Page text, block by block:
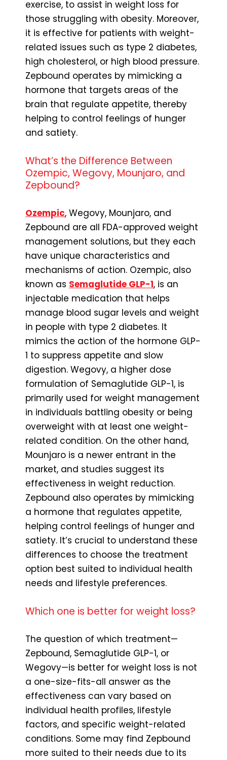
exercise, to assist in weight loss for
those struggling with obesity. Moreover,
it is effective for patients with weight-
related issues such as type 2 diabetes,
high cholesterol, or high blood pressure.
Zepbound operates by mimicking a
hormone that targets areas of the
brain that regulate appetite, thereby
helping to control feelings of hunger
and satiety.
What’s the Difference Between
Ozempic, Wegovy, Mounjaro, and
Zepbound?
Ozempic, Wegovy, Mounjaro, and
Zepbound are all FDA-approved weight
management solutions, but they each
have unique characteristics and
mechanisms of action. Ozempic, also
known as Semaglutide GLP-1, is an
injectable medication that helps
manage blood sugar levels and weight
in people with type 2 diabetes. It
mimics the action of the hormone GLP-
1 to suppress appetite and slow
digestion. Wegovy, a higher dose
formulation of Semaglutide GLP-1, is
primarily used for weight management
in individuals battling obesity or being
overweight with at least one weight-
related condition. On the other hand,
Mounjaro is a newer entrant in the
market, and studies suggest its
effectiveness in weight reduction.
Zepbound also operates by mimicking
a hormone that regulates appetite,
helping control feelings of hunger and
satiety. It’s crucial to understand these
differences to choose the treatment
option best suited to individual health
needs and lifestyle preferences.
Which one is better for weight loss?
The question of which treatment—
Zepbound, Semaglutide GLP-1, or
Wegovy—is better for weight loss is not
a one-size-fits-all answer as the
effectiveness can vary based on
individual health profiles, lifestyle
factors, and specific weight-related
conditions. Some may find Zepbound
more suited to their needs due to its